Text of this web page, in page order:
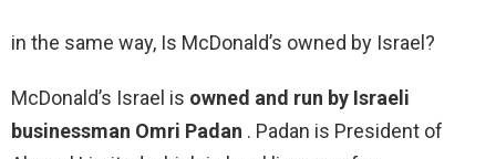
in the same way, Is McDonald’s owned by Israel?
McDonald’s Israel is owned and run by Israeli
businessman Omri Padan . Padan is President of